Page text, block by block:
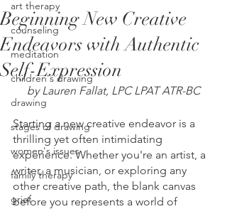
art therapy
counseling
meditation
children's drawing
drawing
stages of drawing
women's issues
family therapy
grief
Beginning New Creative
Endeavors with Authentic
Self-Expression
by Lauren Fallat, LPC LPAT ATR-BC
Starting a new creative endeavor is a
thrilling yet often intimidating
experience. Whether you're an artist, a
writer, a musician, or exploring any
other creative path, the blank canvas
before you represents a world of